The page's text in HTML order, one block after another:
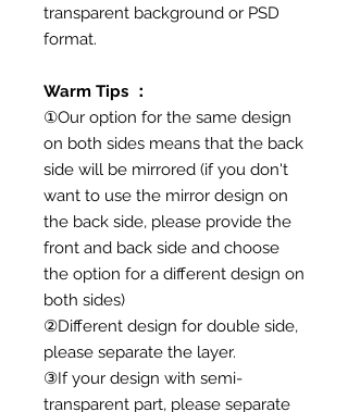
transparent background or PSD
format.
Warm Tips ：
①Our option for the same design
on both sides means that the back
side will be mirrored (if you don't
want to use the mirror design on
the back side, please provide the
front and back side and choose
the option for a different design on
both sides)
②Different design for double side,
please separate the layer.
③If your design with semi-
transparent part, please separate